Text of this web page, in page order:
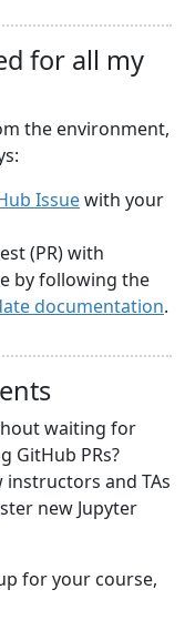
for all my
the environment,
Issuewith your
(PR) with
by following the
documentation.
waiting for
GitHub PRs?
instructors and TAs
new Jupyter
for your course,